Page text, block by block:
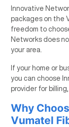
Innovative
packages on the
freedom to
Networks does
your area.
If your home or
you can choose
provider for
Why
Vumatel